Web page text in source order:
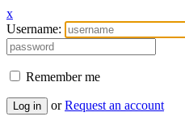
x
Username:
Remember me
Log in or Request an account